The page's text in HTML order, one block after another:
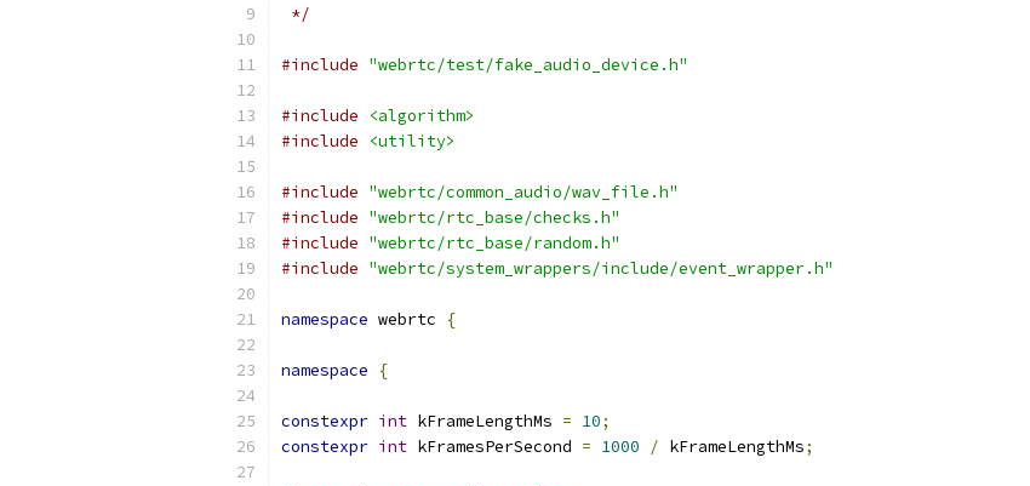
*/
#include "webrtc/test/fake_audio_device.h"
#include
<algorithm>
#include
<utility>
#include "webrtc/common_audio/wav_file.h"
#include "webrtc/rtc_base/checks.h"
#include "webrtc/rtc_base/random.h"
#include "webrtc/system_wrappers/include/event_wrapper.h"
namespace webrtc {
namespace {
constexpr int kFrameLengthMs = 10;
constexpr int kFramesPerSecond = 1000 / kFrameLengthMs;